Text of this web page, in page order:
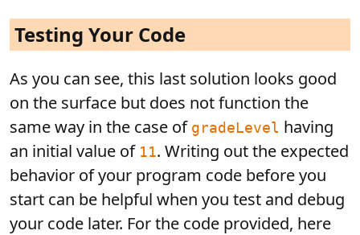
Testing Your Code
As you can see, this last solution looks good
on the surface but does not function the
same way in the case of gradeLevel having
an initial value of 11. Writing out the expected
behavior of your program code before you
start can be helpful when you test and debug
your code later. For the code provided, here